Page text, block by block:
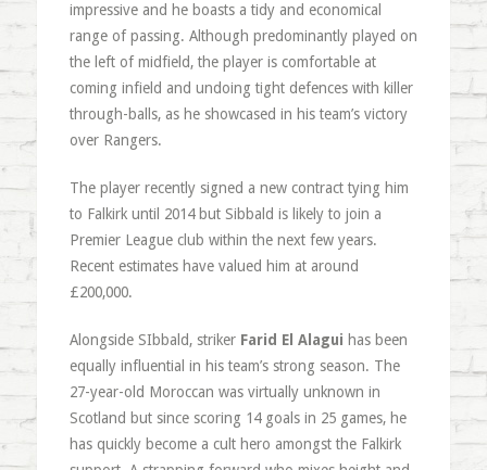
impressive and he boasts a tidy and economical
range of passing. Although predominantly played on
the left of midfield, the player is comfortable at
coming infield and undoing tight defences with killer
through-balls, as he showcased in his team’s victory
over Rangers.
The player recently signed a new contract tying him
to Falkirk until 2014 but Sibbald is likely to join a
Premier League club within the next few years.
Recent estimates have valued him at around
£200,000.
Alongside SIbbald, striker Farid El Alagui has been
equally influential in his team’s strong season. The
27-year-old Moroccan was virtually unknown in
Scotland but since scoring 14 goals in 25 games, he
has quickly become a cult hero amongst the Falkirk